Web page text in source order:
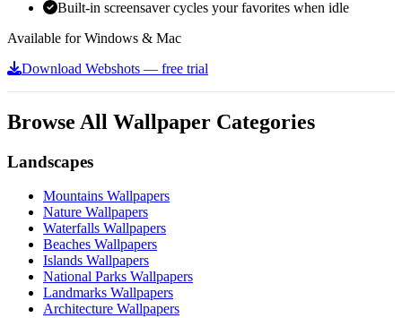
Built-in screensaver cycles your favorites when idle
Available for Windows & Mac
Download Webshots — free trial
Browse All Wallpaper Categories
Landscapes
Mountains Wallpapers
Nature Wallpapers
Waterfalls Wallpapers
Beaches Wallpapers
Islands Wallpapers
National Parks Wallpapers
Landmarks Wallpapers
Architecture Wallpapers